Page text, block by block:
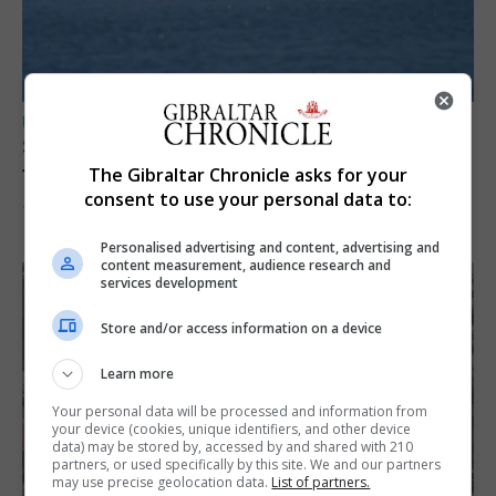
UK/SPAIN NEWS
Spain restores border checks for travellers
from Italy
7th August 2026
The Gibraltar Chronicle asks for your
consent to use your personal data to:
Personalised advertising and content, advertising and
content measurement, audience research and
services development
Store and/or access information on a device
Learn more
Your personal data will be processed and information from
your device (cookies, unique identifiers, and other device
data) may be stored by, accessed by and shared with 210
partners, or used specifically by this site. We and our partners
may use precise geolocation data. List of partners.